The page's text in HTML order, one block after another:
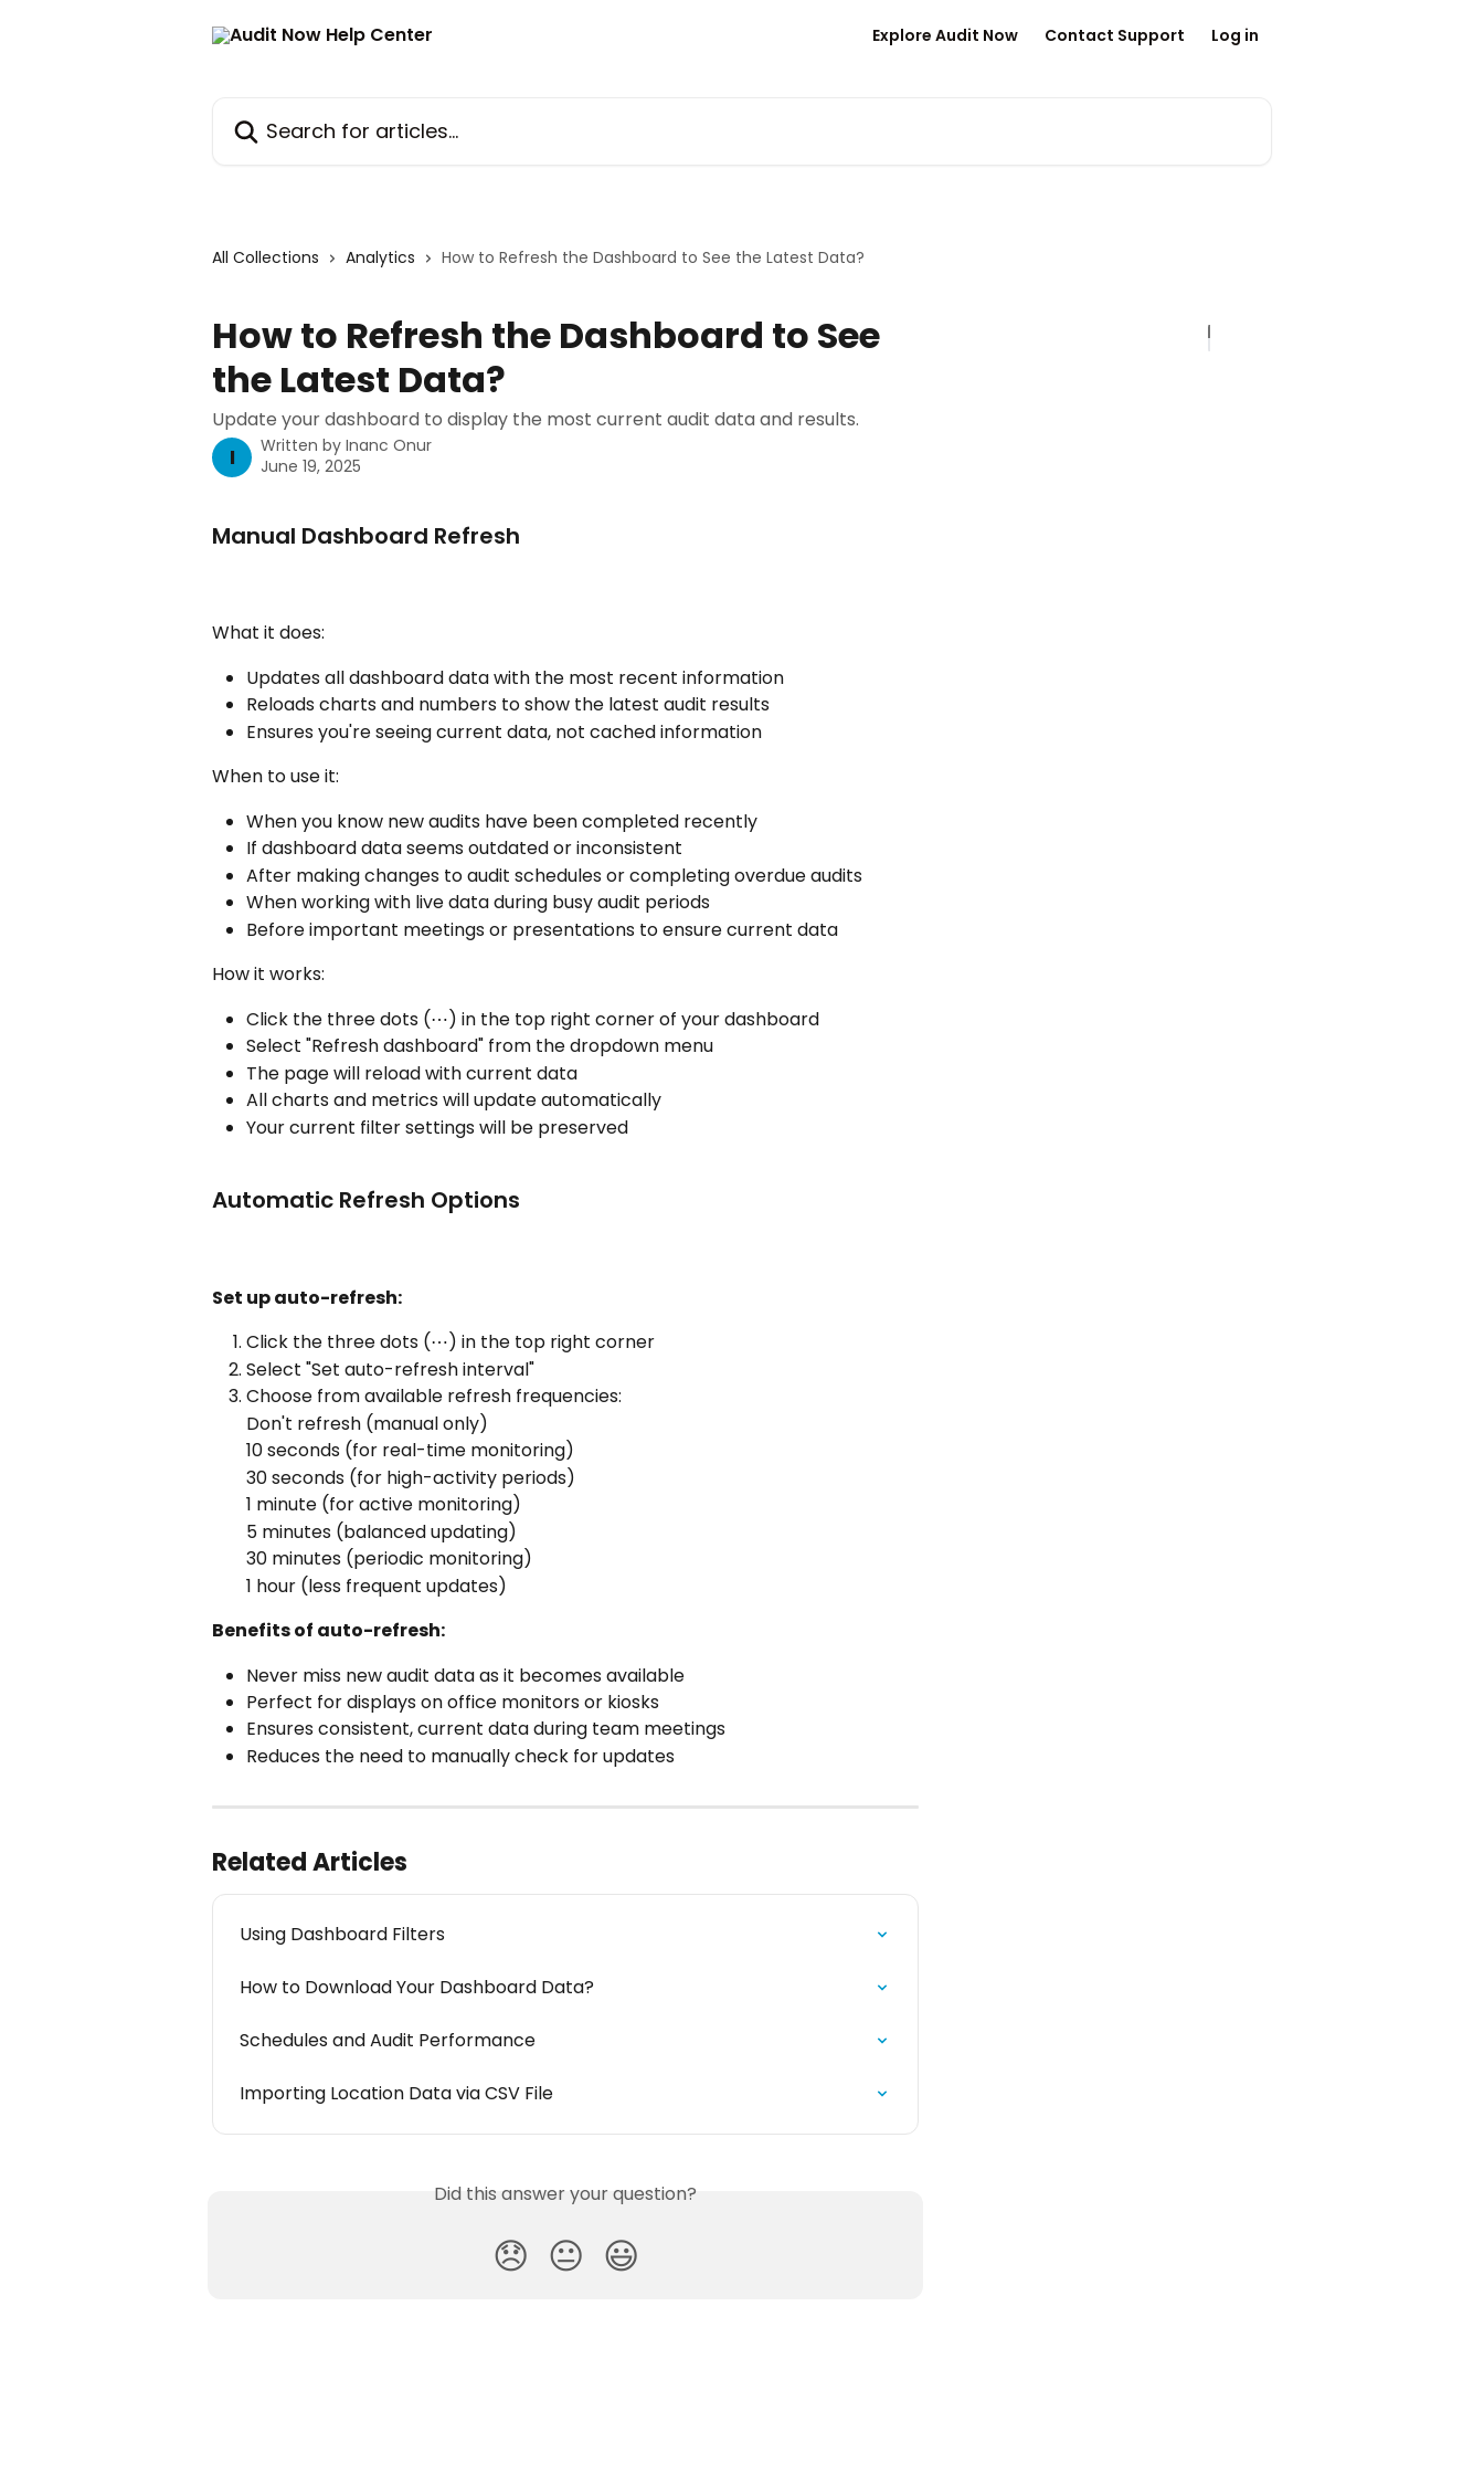
Explore Audit Now Contact Support Log in
All Collections Analytics How to Refresh the Dashboard to See the Latest Data?
How to Refresh the Dashboard to See
the Latest Data?
Update your dashboard to display the most current audit data and results.
I Written by Inanc Onur
June 19, 2025
Manual Dashboard Refresh
What it does:
Updates all dashboard data with the most recent information
Reloads charts and numbers to show the latest audit results
Ensures you're seeing current data, not cached information
When to use it:
When you know new audits have been completed recently
If dashboard data seems outdated or inconsistent
After making changes to audit schedules or completing overdue audits
When working with live data during busy audit periods
Before important meetings or presentations to ensure current data
How it works:
Click the three dots (⋯) in the top right corner of your dashboard
Select "Refresh dashboard" from the dropdown menu
The page will reload with current data
All charts and metrics will update automatically
Your current filter settings will be preserved
Automatic Refresh Options
Set up auto-refresh:
Click the three dots (⋯) in the top right corner
Select "Set auto-refresh interval"
Choose from available refresh frequencies:
Don't refresh (manual only)
10 seconds (for real-time monitoring)
30 seconds (for high-activity periods)
1 minute (for active monitoring)
5 minutes (balanced updating)
30 minutes (periodic monitoring)
1 hour (less frequent updates)
Benefits of auto-refresh:
Never miss new audit data as it becomes available
Perfect for displays on office monitors or kiosks
Ensures consistent, current data during team meetings
Reduces the need to manually check for updates
Related Articles
Using Dashboard Filters
How to Download Your Dashboard Data?
Schedules and Audit Performance
Importing Location Data via CSV File
Did this answer your question?
😞 😐 😃